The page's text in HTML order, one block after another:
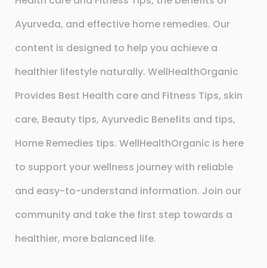
Ayurveda, and effective home remedies. Our
content is designed to help you achieve a
healthier lifestyle naturally. WellHealthOrganic
Provides Best Health care and Fitness Tips, skin
care, Beauty tips, Ayurvedic Benefits and tips,
Home Remedies tips. WellHealthOrganic is here
to support your wellness journey with reliable
and easy-to-understand information. Join our
community and take the first step towards a
healthier, more balanced life.